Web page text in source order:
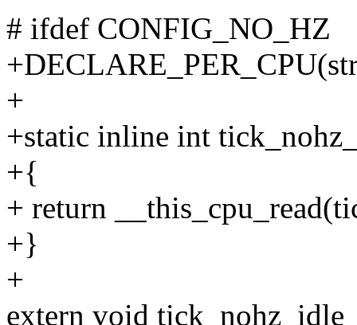
# ifdef CONFIG_NO_HZ
+
+static inline int
+{
+ return
+}
+
extern void